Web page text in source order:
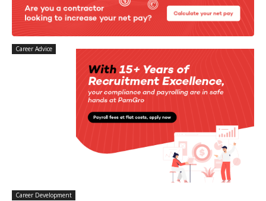
Career Advice
Career Development